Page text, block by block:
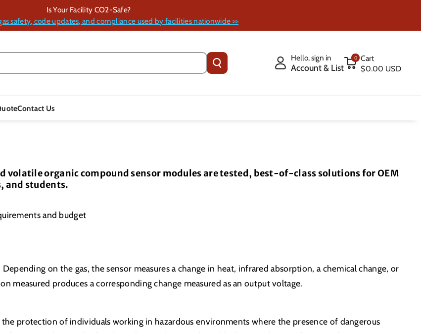
Is Your Facility CO2-Safe?
safety, code updates, and compliance used by facilities nationwide >>
Hello, sign in
Account & List
0
Cart
$0.00 USD
Contact Us
volatile organic compound sensor modules are tested, best-of-class solutions for OEM
and students.
and budget
on the gas, the sensor measures a change in heat, infrared absorption, a chemical change, or
measured produces a corresponding change measured as an output voltage.
protection of individuals working in hazardous environments where the presence of dangerous